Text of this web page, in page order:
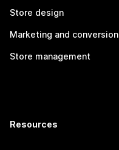
Store design
Marketing and conversion
Store management
Resources